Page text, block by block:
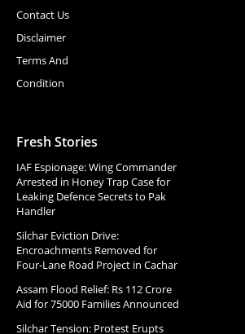
Contact Us
Disclaimer
Terms And
Condition
Fresh Stories
IAF Espionage: Wing Commander
Arrested in Honey Trap Case for
Leaking Defence Secrets to Pak
Handler
Silchar Eviction Drive:
Encroachments Removed for
Four-Lane Road Project in Cachar
Assam Flood Relief: Rs 112 Crore
Aid for 75000 Families Announced
Silchar Tension: Protest Erupts